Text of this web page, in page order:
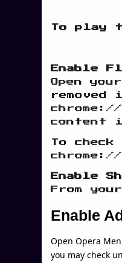
To play
Enable
Open
removed
content
To
chrome://
Enable
From
Enable
Open Opera
you may check